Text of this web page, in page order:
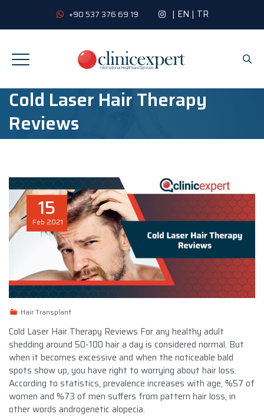
+90 537 376 69 19 | EN | TR
Cold Laser Hair Therapy
Reviews
15
Feb 2021
Hair Transplant
Cold Laser Hair Therapy Reviews For any healthy adult
shedding around 50-100 hair a day is considered normal. But
when it becomes excessive and when the noticeable bald
spots show up, you have right to worrying about hair loss.
According to statistics, prevalence increases with age, %57 of
women and %73 of men suffers from pattern hair loss, in
other words androgenetic alopecia.